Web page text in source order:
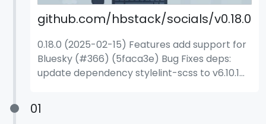
github.com/hbstack/socials/v0.18.0
0.18.0 (2025-02-15) Features add support for
Bluesky (#366) (5faca3e) Bug Fixes deps:
update dependency stylelint-scss to v6.10.1
stylelint-scss to v6.11.0 (58ac203)
01